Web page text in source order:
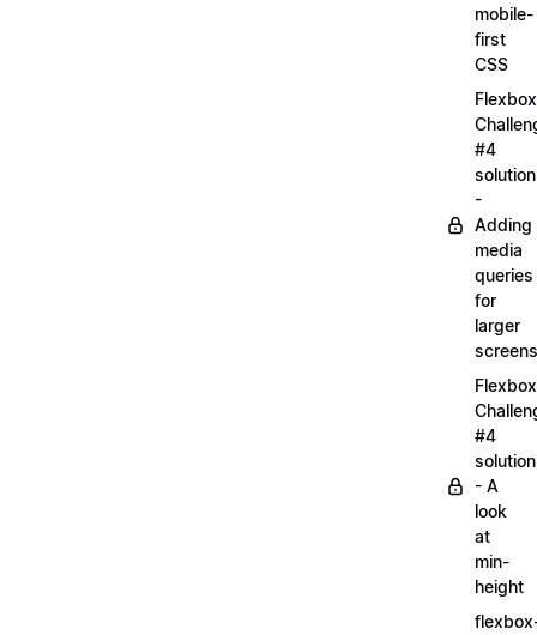
mobile-
first
CSS
Flexbox
#4
solution
-
Adding
media
queries
for
larger
screens
Flexbox
#4
solution
- A
look
at
min-
height